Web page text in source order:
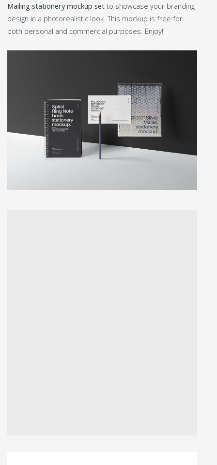
Mailing stationery mockup set to showcase your branding
design in a photorealistic look. This mockup is free for
both personal and commercial purposes. Enjoy!